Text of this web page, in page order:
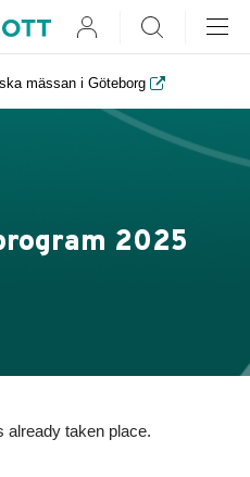
mässan i Göteborg
User Search
2025
already taken place.